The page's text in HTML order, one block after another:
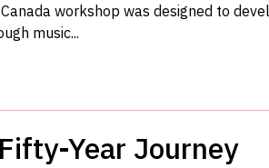
workshop was designed to
music...
Year Journey